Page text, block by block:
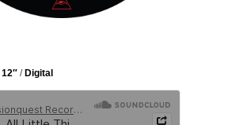
12″ / Digital